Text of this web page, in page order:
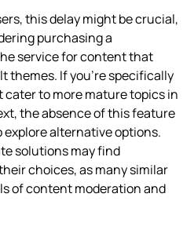
this delay might be crucial,
purchasing a
service for content that
themes. If you’re specifically
to more mature topics in
the absence of this feature
alternative options.
solutions may find
choices, as many similar
of content moderation and